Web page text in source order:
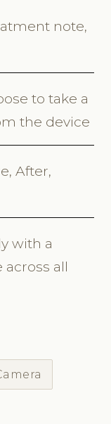
note,
to take a
the device
After,
with a
all